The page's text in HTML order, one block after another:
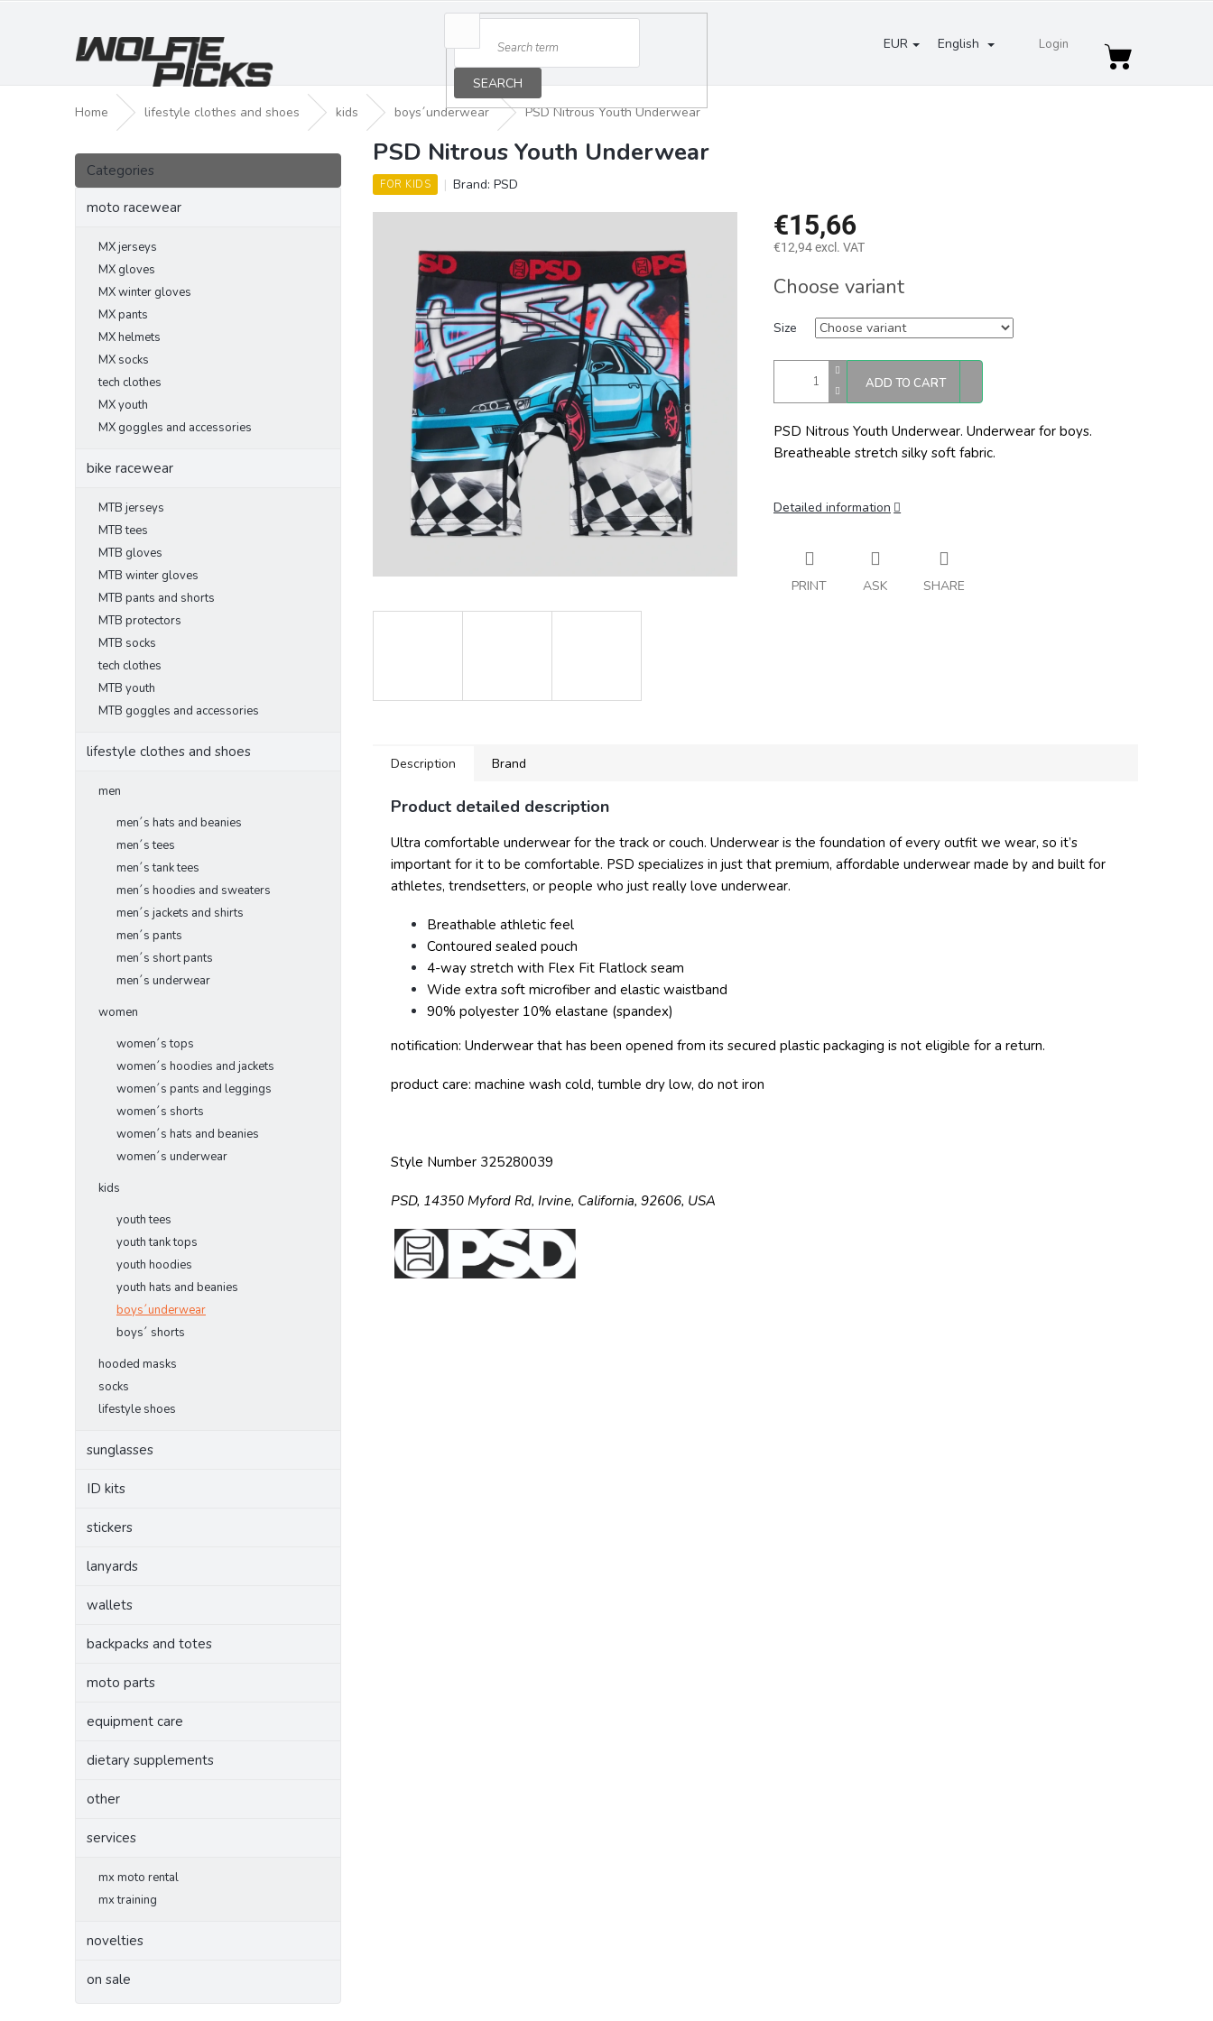
EUR English Login
SEARCH
Shopping
Home lifestyle clothes and shoes kids boys´underwear PSD Nitrous Youth Underwear
S
d
Skip
categories
Categories
moto racewear
MX jerseys
MX gloves
MX winter gloves
MX pants
MX helmets
MX socks
tech clothes
MX youth
MX goggles and accessories
bike racewear
MTB jerseys
MTB tees
MTB gloves
MTB winter gloves
MTB pants and shorts
MTB protectors
MTB socks
tech clothes
MTB youth
MTB goggles and accessories
lifestyle clothes and shoes
men
men´s hats and beanies
men´s tees
men´s tank tees
men´s hoodies and sweaters
men´s jackets and shirts
men´s pants
men´s short pants
men´s underwear
women
women´s tops
women´s hoodies and jackets
women´s pants and leggings
women´s shorts
women´s hats and beanies
women´s underwear
kids
youth tees
youth tank tops
youth hoodies
youth hats and beanies
boys´underwear
boys´ shorts
hooded masks
socks
lifestyle shoes
sunglasses
ID kits
stickers
lanyards
wallets
backpacks and totes
moto parts
equipment care
dietary supplements
other
services
mx moto rental
mx training
novelties
on sale
PSD Nitrous Youth Underwear
FOR KIDS Brand: PSD
€15,66
€12,94 excl. VAT
price:
Choose variant
Size
ADD TO CART
PSD Nitrous Youth Underwear. Underwear for boys.
Breatheable stretch silky soft fabric.
Detailed information
PRINT ASK SHARE
Description Brand
Product detailed description
Ultra comfortable underwear for the track or couch. Underwear is the foundation of every outfit we wear, so it’s
important for it to be comfortable. PSD specializes in just that premium, affordable underwear made by and built for
athletes, trendsetters, or people who just really love underwear.
Breathable athletic feel
Contoured sealed pouch
4-way stretch with Flex Fit Flatlock seam
Wide extra soft microfiber and elastic waistband
90% polyester 10% elastane (spandex)
notification: Underwear that has been opened from its secured plastic packaging is not eligible for a return.
product care: machine wash cold, tumble dry low, do not iron
Style Number 325280039
PSD, 14350 Myford Rd, Irvine, California, 92606, USA